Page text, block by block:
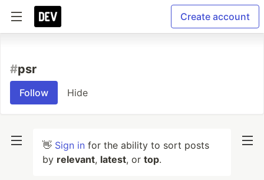
Create account
#psr
Follow Hide
👋 Sign in for the ability to sort posts
by relevant, latest, or top.